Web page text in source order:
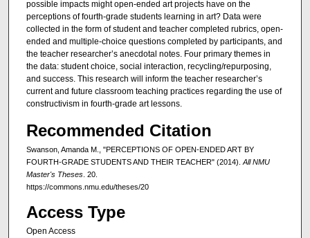
possible impacts might open-ended art projects have on the
perceptions of fourth-grade students learning in art? Data were
collected in the form of student and teacher completed rubrics, open-
ended and multiple-choice questions completed by participants, and
the teacher researcher’s anecdotal notes. Four primary themes in
the data: student choice, social interaction, recycling/repurposing,
and success. This research will inform the teacher researcher’s
current and future classroom teaching practices regarding the use of
constructivism in fourth-grade art lessons.
Recommended Citation
Swanson, Amanda M., "PERCEPTIONS OF OPEN-ENDED ART BY
FOURTH-GRADE STUDENTS AND THEIR TEACHER" (2014). All NMU
Master's Theses. 20.
https://commons.nmu.edu/theses/20
Access Type
Open Access